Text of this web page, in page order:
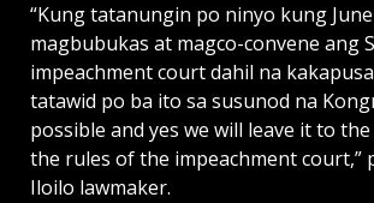
“Kung tatanungin po ninyo kung
magbubukas at magco-convene ang
impeachment court dahil na
tatawid po ba ito sa susunod na
possible and yes we will leave it to
the rules of the impeachment court,”
Iloilo lawmaker.